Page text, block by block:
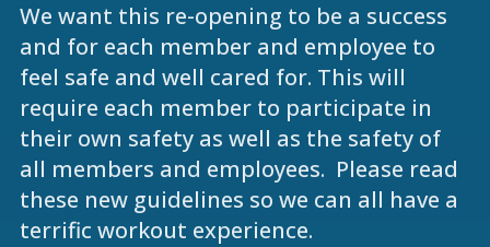
We want this re-opening to be a success
and for each member and employee to
feel safe and well cared for. This will
require each member to participate in
their own safety as well as the safety of
all members and employees. Please read
these new guidelines so we can all have a
terrific workout experience.